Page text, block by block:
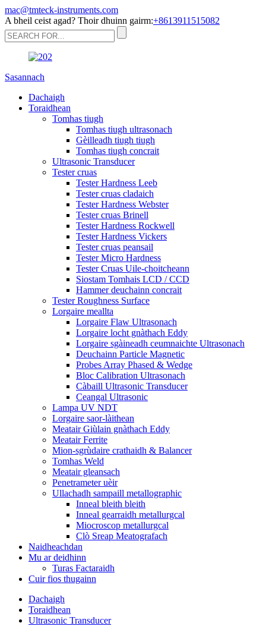
mac@tmteck-instruments.com
A bheil ceist agad? Thoir dhuinn gairm:+8613911515082
Sasannach
Dachaigh
Toraidhean
Tomhas tiugh
Tomhas tiugh ultrasonach
Gèilleadh tiugh tiugh
Tomhas tiugh concrait
Ultrasonic Transducer
Tester cruas
Tester Hardness Leeb
Tester cruas cladaich
Tester Hardness Webster
Tester cruas Brinell
Tester Hardness Rockwell
Tester Hardness Vickers
Tester cruas peansail
Tester Micro Hardness
Tester Cruas Uile-choitcheann
Siostam Tomhais LCD / CCD
Hammer deuchainn concrait
Tester Roughness Surface
Lorgaire meallta
Lorgaire Flaw Ultrasonach
Lorgaire locht gnàthach Eddy
Lorgaire sgàineadh ceumnaichte Ultrasonach
Deuchainn Particle Magnetic
Probes Array Phased & Wedge
Bloc Calibration Ultrasonach
Càbaill Ultrasonic Transducer
Ceangal Ultrasonic
Lampa UV NDT
Lorgaire saor-làithean
Meatair Giùlain gnàthach Eddy
Meatair Ferrite
Mion-sgrùdaire crathaidh & Balancer
Tomhas Weld
Meatair gleansach
Penetrameter uèir
Ullachadh sampaill metallographic
Inneal bleith bleith
Inneal gearraidh metallurgcal
Miocroscop metallurgcal
Clò Sreap Meatografach
Naidheachdan
Mu ar deidhinn
Turas Factaraidh
Cuir fios thugainn
Dachaigh
Toraidhean
Ultrasonic Transducer